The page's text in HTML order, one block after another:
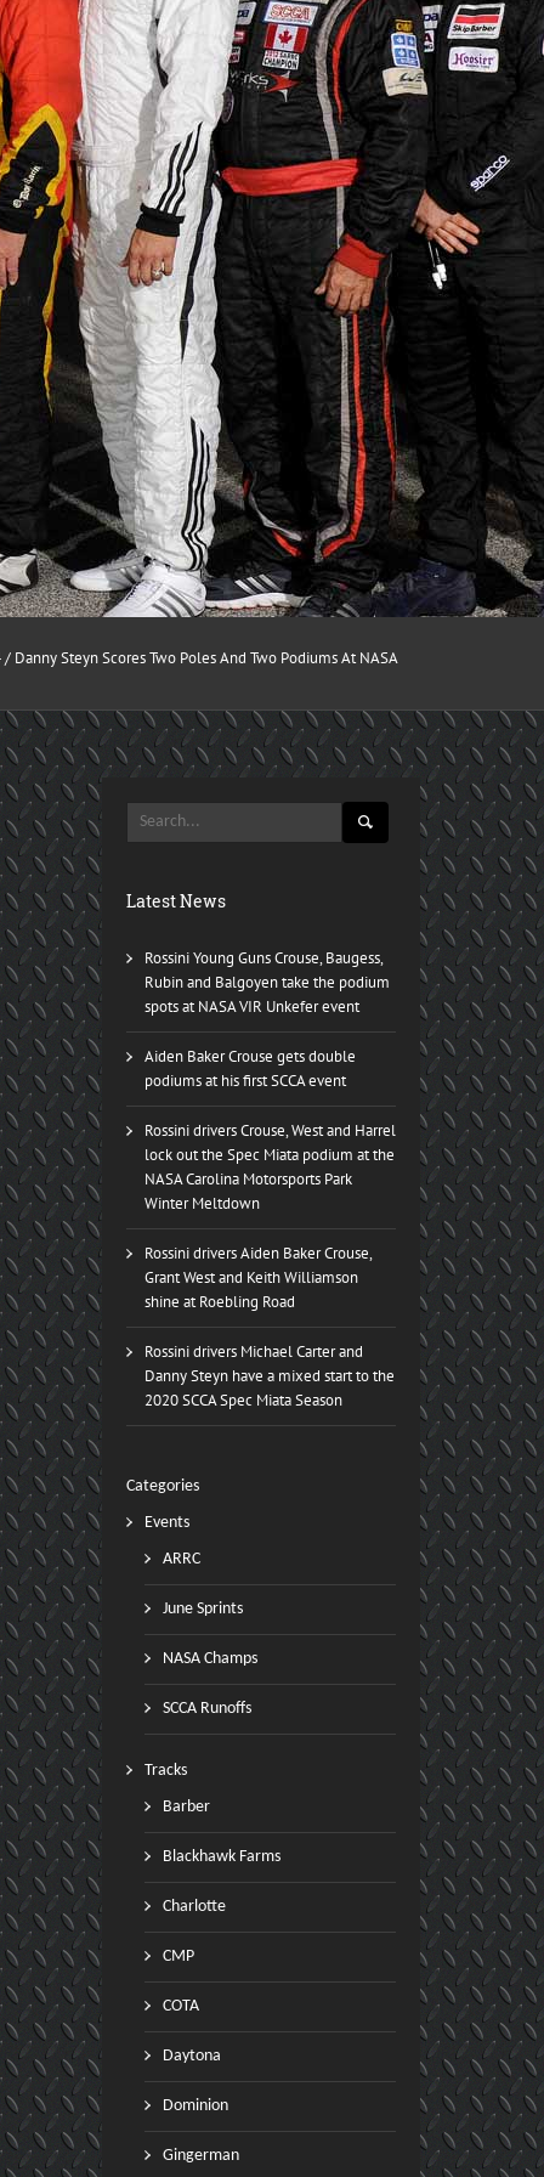
/ Danny Steyn Scores Two Poles And Two Podiums At NASA
Latest News
Rossini Young Guns Crouse, Baugess,
Rubin and Balgoyen take the podium
spots at NASA VIR Unkefer event
Aiden Baker Crouse gets double
podiums at his first SCCA event
Rossini drivers Crouse, West and Harrel
lock out the Spec Miata podium at the
NASA Carolina Motorsports Park
Winter Meltdown
Rossini drivers Aiden Baker Crouse,
Grant West and Keith Williamson
shine at Roebling Road
Rossini drivers Michael Carter and
Danny Steyn have a mixed start to the
2020 SCCA Spec Miata Season
Categories
Events
ARRC
June Sprints
NASA Champs
SCCA Runoffs
Tracks
Barber
Blackhawk Farms
Charlotte
CMP
COTA
Daytona
Dominion
Gingerman